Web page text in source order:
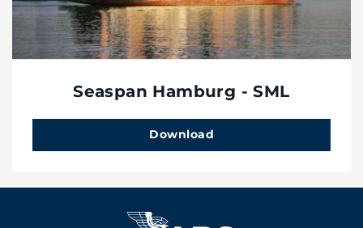
Seaspan Hamburg - SML
Download